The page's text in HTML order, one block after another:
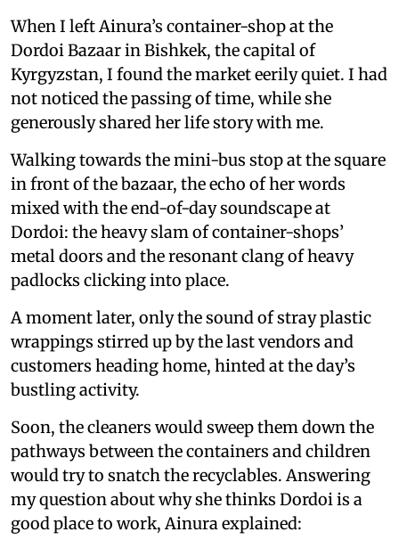
When I left Ainura’s container-shop at the
Dordoi Bazaar in Bishkek, the capital of
Kyrgyzstan, I found the market eerily quiet. I had
not noticed the passing of time, while she
generously shared her life story with me.
Walking towards the mini-bus stop at the square
in front of the bazaar, the echo of her words
mixed with the end-of-day soundscape at
Dordoi: the heavy slam of container-shops’
metal doors and the resonant clang of heavy
padlocks clicking into place.
A moment later, only the sound of stray plastic
wrappings stirred up by the last vendors and
customers heading home, hinted at the day’s
bustling activity.
Soon, the cleaners would sweep them down the
pathways between the containers and children
would try to snatch the recyclables. Answering
my question about why she thinks Dordoi is a
good place to work, Ainura explained: